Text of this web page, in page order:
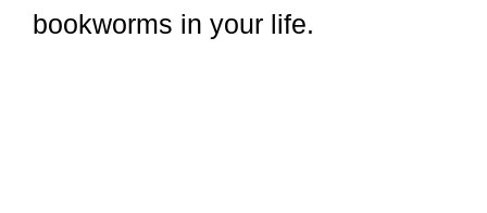
bookworms in your life.